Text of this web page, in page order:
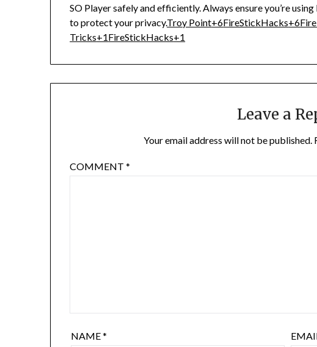
SO Player safely and efficiently.Always ensure you’re
to protect your privacy.Troy Point+6FireStickHacks+6
Tricks+1FireStickHacks+1
Leave a
Your email address will not be published.
COMMENT*
NAME*